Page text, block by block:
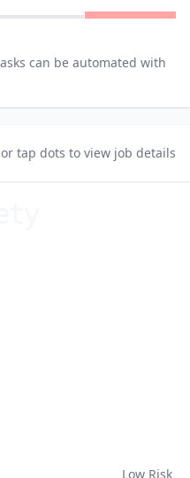
can be automated with
tap dots to view job details
Low Risk